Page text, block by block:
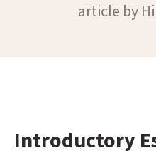
article by
Introductory